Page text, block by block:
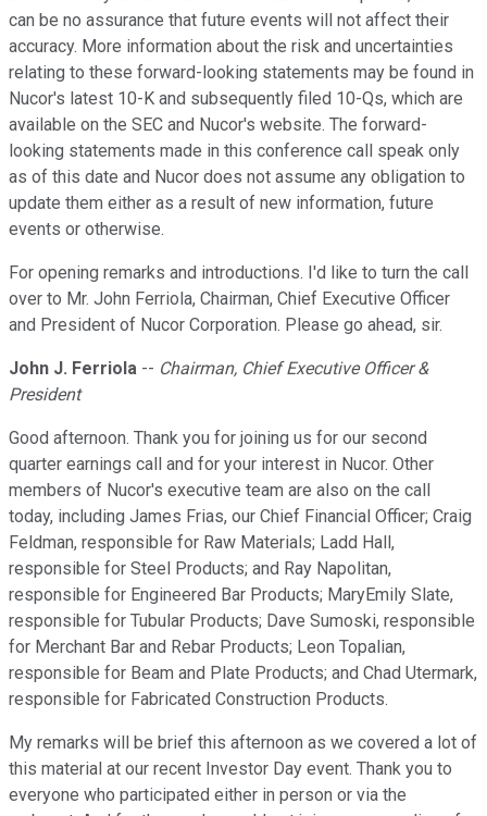
can be no assurance that future events will not affect their
accuracy. More information about the risk and uncertainties
relating to these forward-looking statements may be found in
Nucor's latest 10-K and subsequently filed 10-Qs, which are
available on the SEC and Nucor's website. The forward-
looking statements made in this conference call speak only
as of this date and Nucor does not assume any obligation to
update them either as a result of new information, future
events or otherwise.
For opening remarks and introductions. I'd like to turn the call
over to Mr. John Ferriola, Chairman, Chief Executive Officer
and President of Nucor Corporation. Please go ahead, sir.
John J. Ferriola -- Chairman, Chief Executive Officer &
President
Good afternoon. Thank you for joining us for our second
quarter earnings call and for your interest in Nucor. Other
members of Nucor's executive team are also on the call
today, including James Frias, our Chief Financial Officer; Craig
Feldman, responsible for Raw Materials; Ladd Hall,
responsible for Steel Products; and Ray Napolitan,
responsible for Engineered Bar Products; MaryEmily Slate,
responsible for Tubular Products; Dave Sumoski, responsible
for Merchant Bar and Rebar Products; Leon Topalian,
responsible for Beam and Plate Products; and Chad Utermark,
responsible for Fabricated Construction Products.
My remarks will be brief this afternoon as we covered a lot of
this material at our recent Investor Day event. Thank you to
everyone who participated either in person or via the